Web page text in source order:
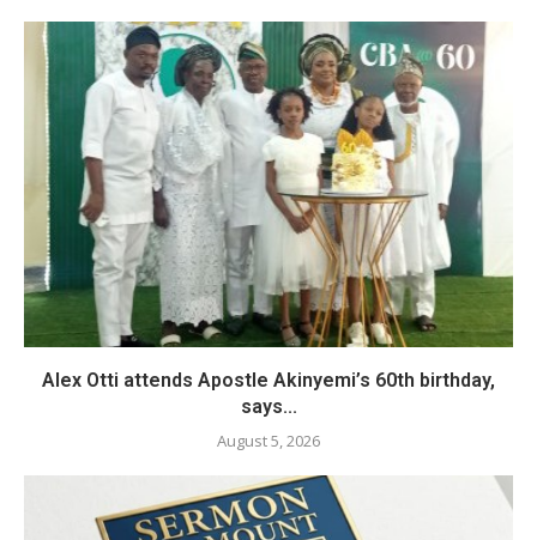
Alex Otti attends Apostle Akinyemi’s 60th birthday,
says...
August 5, 2026